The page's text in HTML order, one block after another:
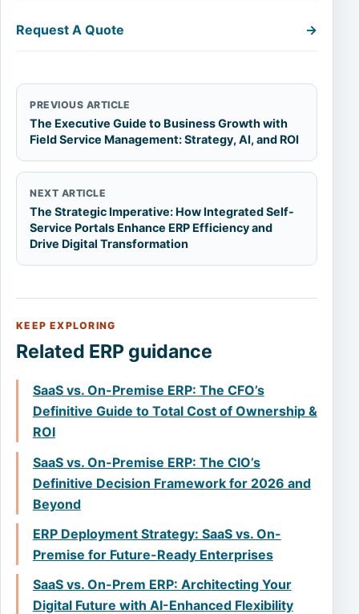
Request A Quote →
PREVIOUS ARTICLE
The Executive Guide to Business Growth with
Field Service Management: Strategy, AI, and ROI
NEXT ARTICLE
The Strategic Imperative: How Integrated Self-
Service Portals Enhance ERP Efficiency and
Drive Digital Transformation
KEEP EXPLORING
Related ERP guidance
SaaS vs. On-Premise ERP: The CFO’s
Definitive Guide to Total Cost of Ownership &
ROI
SaaS vs. On-Premise ERP: The CIO’s
Definitive Decision Framework for 2026 and
Beyond
ERP Deployment Strategy: SaaS vs. On-
Premise for Future-Ready Enterprises
SaaS vs. On-Prem ERP: Architecting Your
Digital Future with AI-Enhanced Flexibility